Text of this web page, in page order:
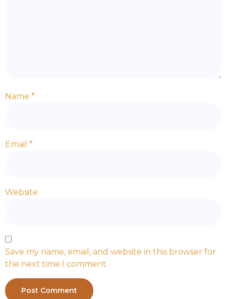
Name *
Email *
Website
Save my name, email, and website in this browser for
the next time I comment.